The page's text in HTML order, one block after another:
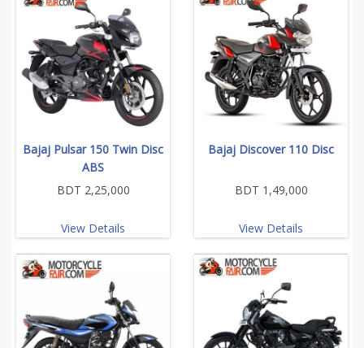
Bajaj Pulsar 150 Twin Disc
ABS
BDT 2,25,000
View Details
Bajaj Discover 110 Disc
BDT 1,49,000
View Details